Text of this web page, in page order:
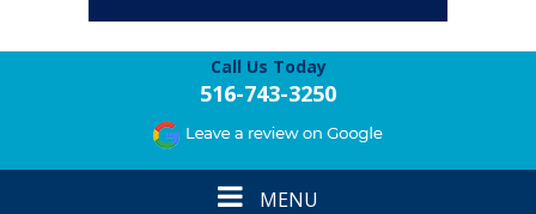
Call Us Today
516-743-3250
ToggleMENU